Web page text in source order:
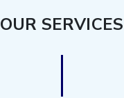
OUR SERVICES